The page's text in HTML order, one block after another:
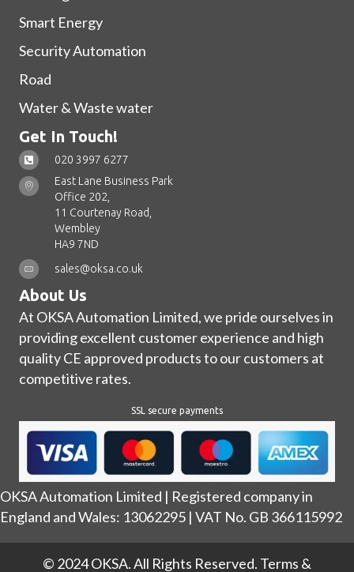
Smart Energy
Security Automation
Road
Water & Waste water
Get In Touch!
020 3997 6277
East Lane Business Park
Office 202,
11 Courtenay Road,
Wembley
HA9 7ND
sales@oksa.co.uk
About Us
At OKSA Automation Limited, we pride ourselves in
providing excellent customer experience and high
quality CE approved products to our customers at
competitive rates.
SSL secure payments
OKSA Automation Limited | Registered company in
England and Wales: 13062295 | VAT No. GB 366115992
© 2024 OKSA. All Rights Reserved. Terms &